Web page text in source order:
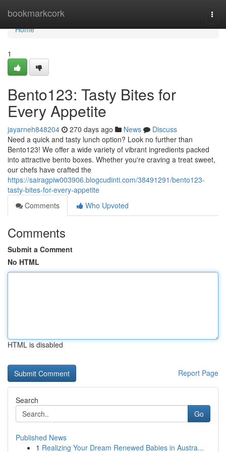
bookmarkcork
Home
Home
1
Bento123: Tasty Bites for
Every Appetite
jayarneh848204 270 days ago News
Discuss
Need a quick and tasty lunch option? Look no further than
Bento123! We offer a wide variety of vibrant ingredients packed
into attractive bento boxes. Whether you're craving a treat sweet,
our chefs have crafted the
https://sairagpiw003906.blogcudinti.com/38491291/bento123-
tasty-bites-for-every-appetite
Comments
Who Upvoted
Comments
Submit a Comment
No HTML
HTML is disabled
Report Page
Search
Go
Published News
1 Realizing Your Dream Renewed Babies in Austra...